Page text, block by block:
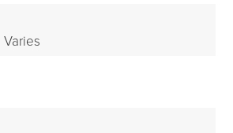
Varies